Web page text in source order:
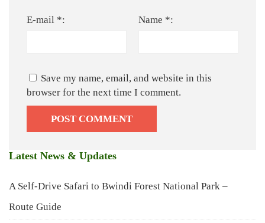
E-mail *: Name *:
Save my name, email, and website in this
browser for the next time I comment.
Latest News & Updates
A Self-Drive Safari to Bwindi Forest National Park –
Route Guide